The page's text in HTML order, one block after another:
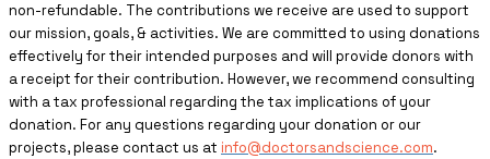
non-refundable. The contributions we receive are used to support
our mission, goals, & activities. We are committed to using donations
effectively for their intended purposes and will provide donors with
a receipt for their contribution. However, we recommend consulting
with a tax professional regarding the tax implications of your
donation. For any questions regarding your donation or our
projects, please contact us at info@doctorsandscience.com.